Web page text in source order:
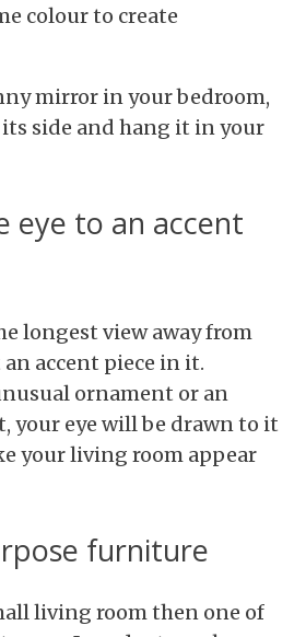
colour to create
mirror in your bedroom,
side and hang it in your
eye to an accent
longest view away from
accent piece in it.
ornament or an
your eye will be drawn to it
your living room appear
furniture
living room then one of